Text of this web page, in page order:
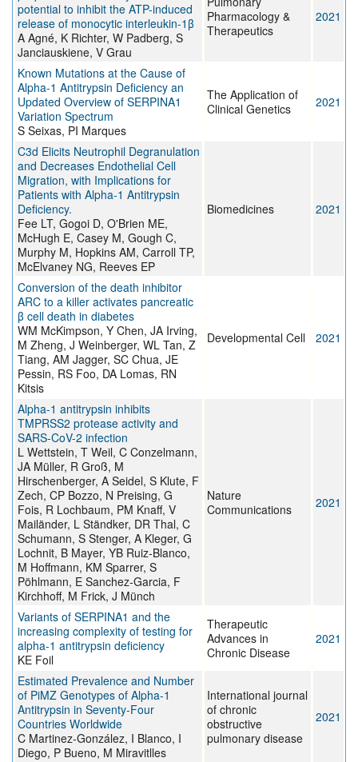
potential to inhibit the ATP-induced
release of monocytic interleukin-1β
A Agné, K Richter, W Padberg, S
Janciauskiene, V Grau
Pharmacology &
Therapeutics
2021
Known Mutations at the Cause of
Alpha-1 Antitrypsin Deficiency an
Updated Overview of SERPINA1
Variation Spectrum
S Seixas, PI Marques
The Application of
Clinical Genetics
2021
C3d Elicits Neutrophil Degranulation
and Decreases Endothelial Cell
Migration, with Implications for
Patients with Alpha-1 Antitrypsin
Deficiency.
Fee LT, Gogoi D, O'Brien ME,
McHugh E, Casey M, Gough C,
Murphy M, Hopkins AM, Carroll TP,
McElvaney NG, Reeves EP
Biomedicines 2021
Conversion of the death inhibitor
ARC to a killer activates pancreatic
β cell death in diabetes
WM McKimpson, Y Chen, JA Irving,
M Zheng, J Weinberger, WL Tan, Z
Tiang, AM Jagger, SC Chua, JE
Pessin, RS Foo, DA Lomas, RN
Kitsis
Developmental Cell 2021
Alpha-1 antitrypsin inhibits
TMPRSS2 protease activity and
SARS-CoV-2 infection
L Wettstein, T Weil, C Conzelmann,
JA Müller, R Groß, M
Hirschenberger, A Seidel, S Klute, F
Zech, CP Bozzo, N Preising, G
Fois, R Lochbaum, PM Knaff, V
Mailänder, L Ständker, DR Thal, C
Schumann, S Stenger, A Kleger, G
Lochnit, B Mayer, YB Ruiz-Blanco,
M Hoffmann, KM Sparrer, S
Pöhlmann, E Sanchez-Garcia, F
Kirchhoff, M Frick, J Münch
Nature
Communications
2021
Variants of SERPINA1 and the
increasing complexity of testing for
alpha-1 antitrypsin deficiency
KE Foil
Therapeutic
Advances in
Chronic Disease
2021
Estimated Prevalence and Number
of PiMZ Genotypes of Alpha-1
Antitrypsin in Seventy-Four
Countries Worldwide
C Martinez-González, I Blanco, I
Diego, P Bueno, M Miravitlles
International journal
of chronic
obstructive
pulmonary disease
2021